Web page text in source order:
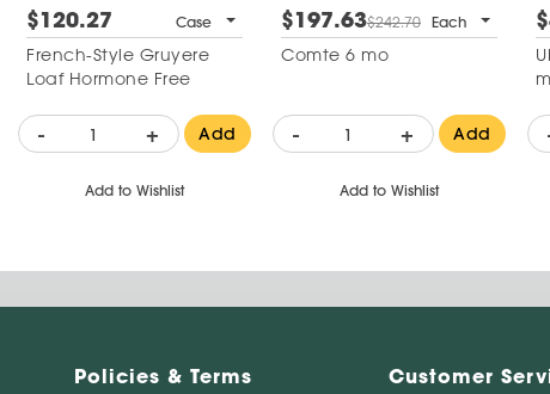
$120.27 Case
French-Style Gruyere
Loaf Hormone Free
- + Add
Add to Wishlist
$197.63$242.70 Each
Comte 6 mo
- + Add
Add to Wishlist
Policies & Terms Customer